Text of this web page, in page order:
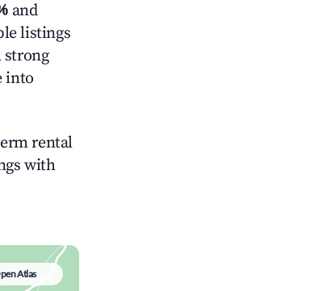
and
listings
strong
into
rental
with
Atlas